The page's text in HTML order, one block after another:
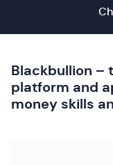
Blackbullion –
platform and
money skills